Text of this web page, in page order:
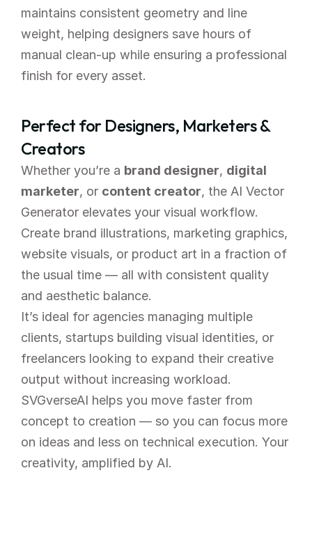
maintains consistent geometry and line
weight, helping designers save hours of
manual clean-up while ensuring a professional
finish for every asset.
Perfect for Designers, Marketers &
Creators
Whether you’re a brand designer, digital
marketer, or content creator, the AI Vector
Generator elevates your visual workflow.
Create brand illustrations, marketing graphics,
website visuals, or product art in a fraction of
the usual time — all with consistent quality
and aesthetic balance.
It’s ideal for agencies managing multiple
clients, startups building visual identities, or
freelancers looking to expand their creative
output without increasing workload.
SVGverseAI helps you move faster from
concept to creation — so you can focus more
on ideas and less on technical execution. Your
creativity, amplified by AI.